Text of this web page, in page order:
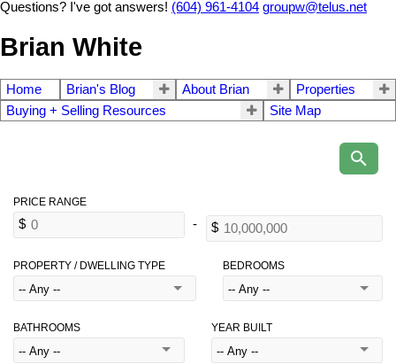
Questions? I've got answers! (604) 961-4104 groupw@telus.net
Brian White
Home Brian's Blog About Brian
Properties
Buying + Selling Resources
Site Map
PROPERTY / DWELLING TYPE BEDROOMS
BATHROOMS YEAR BUILT